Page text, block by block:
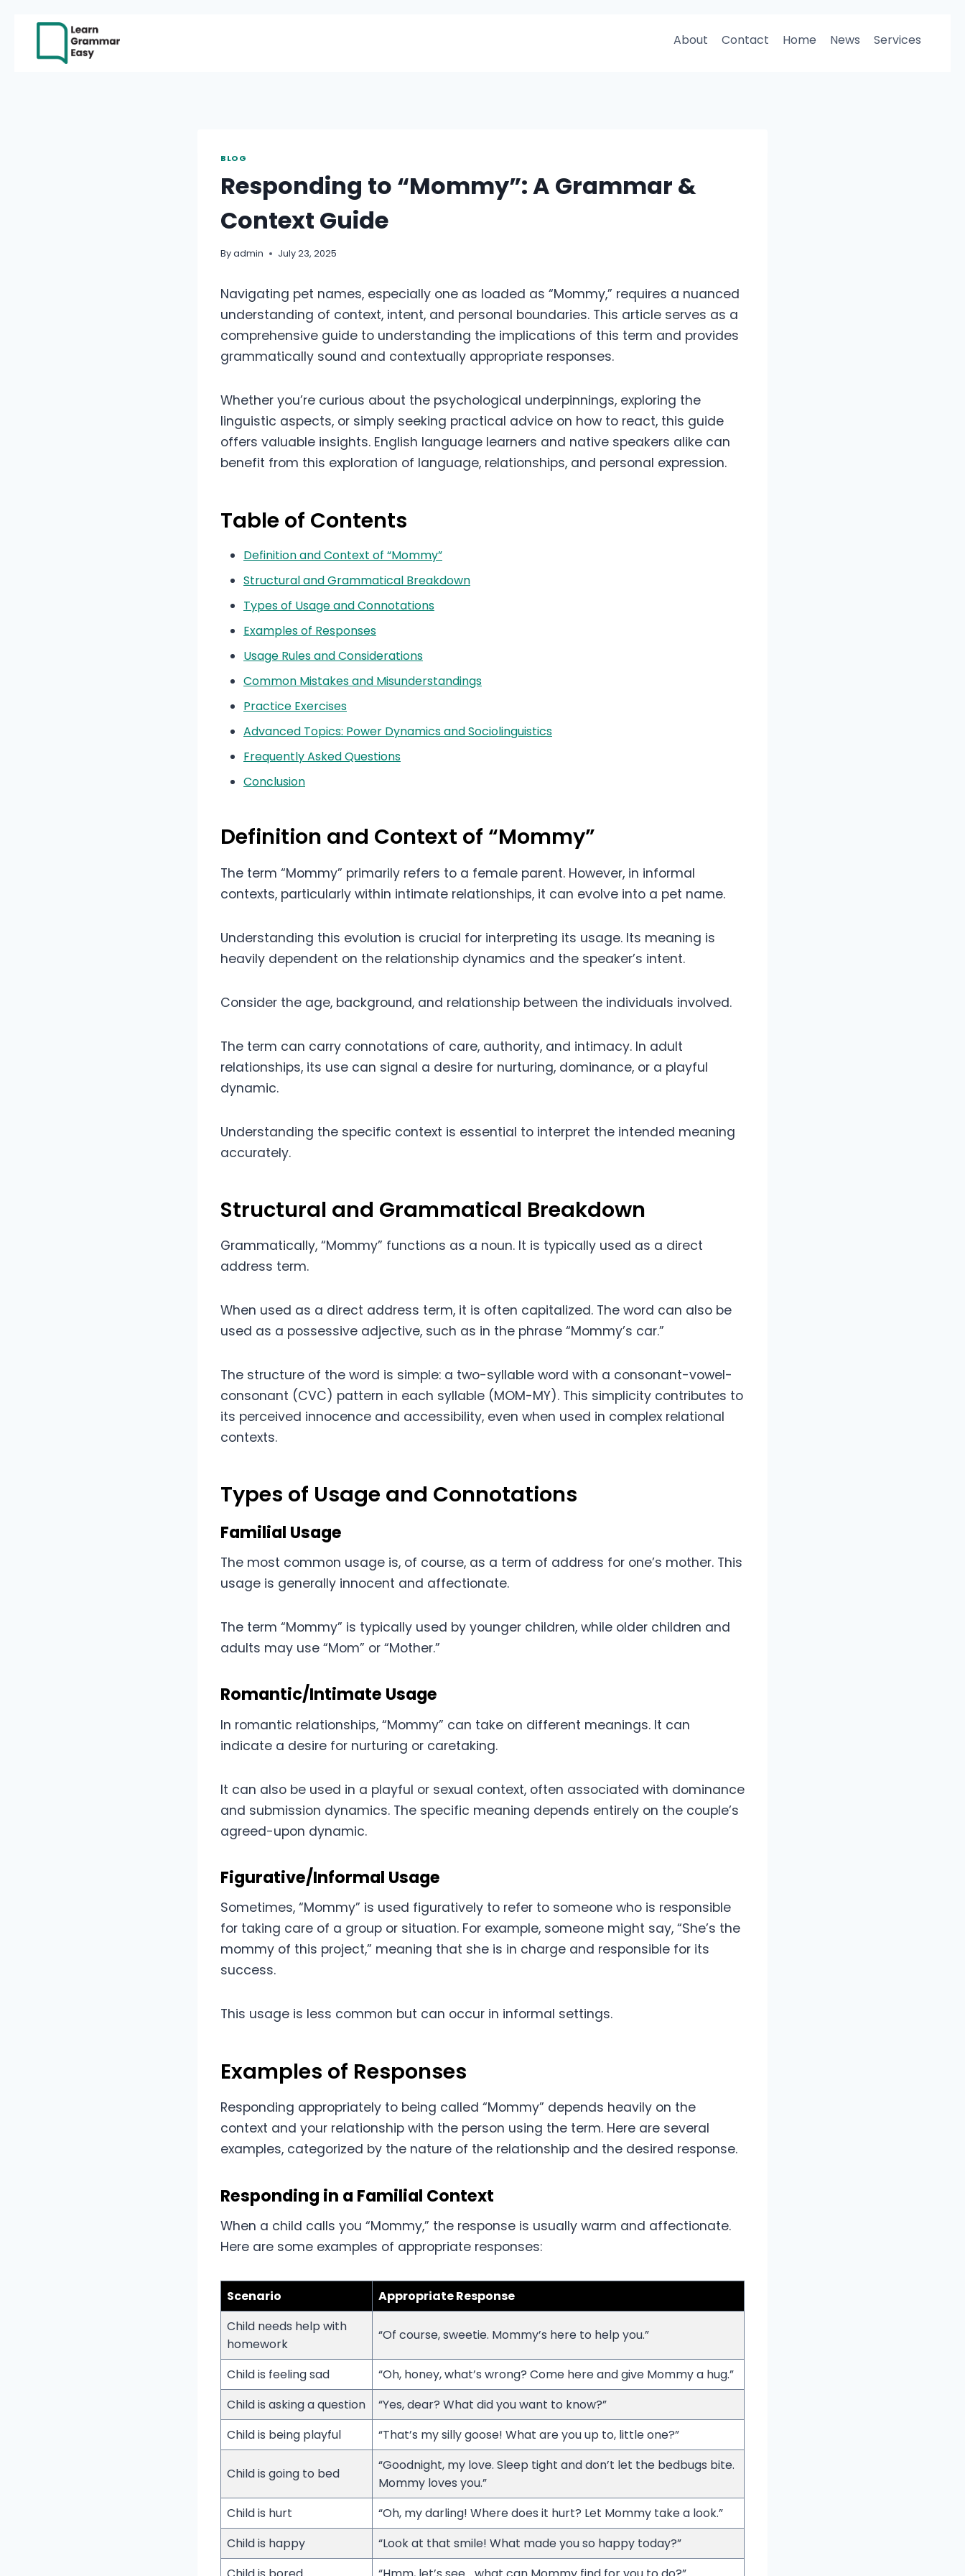
content
About Contact Home News Services
BLOG
Responding to “Mommy”: A Grammar &
Context Guide
Byadmin July 23, 2025
Navigating pet names, especially one as loaded as “Mommy,” requires a nuanced
understanding of context, intent, and personal boundaries. This article serves as a
comprehensive guide to understanding the implications of this term and provides
grammatically sound and contextually appropriate responses.
Whether you’re curious about the psychological underpinnings, exploring the
linguistic aspects, or simply seeking practical advice on how to react, this guide
offers valuable insights. English language learners and native speakers alike can
benefit from this exploration of language, relationships, and personal expression.
Table of Contents
Definition and Context of “Mommy”
Structural and Grammatical Breakdown
Types of Usage and Connotations
Examples of Responses
Usage Rules and Considerations
Common Mistakes and Misunderstandings
Practice Exercises
Advanced Topics: Power Dynamics and Sociolinguistics
Frequently Asked Questions
Conclusion
Definition and Context of “Mommy”
The term “Mommy” primarily refers to a female parent. However, in informal
contexts, particularly within intimate relationships, it can evolve into a pet name.
Understanding this evolution is crucial for interpreting its usage. Its meaning is
heavily dependent on the relationship dynamics and the speaker’s intent.
Consider the age, background, and relationship between the individuals involved.
The term can carry connotations of care, authority, and intimacy. In adult
relationships, its use can signal a desire for nurturing, dominance, or a playful
dynamic.
Understanding the specific context is essential to interpret the intended meaning
accurately.
Structural and Grammatical Breakdown
Grammatically, “Mommy” functions as a noun. It is typically used as a direct
address term.
When used as a direct address term, it is often capitalized. The word can also be
used as a possessive adjective, such as in the phrase “Mommy’s car.”
The structure of the word is simple: a two-syllable word with a consonant-vowel-
consonant (CVC) pattern in each syllable (MOM-MY). This simplicity contributes to
its perceived innocence and accessibility, even when used in complex relational
contexts.
Types of Usage and Connotations
Familial Usage
The most common usage is, of course, as a term of address for one’s mother. This
usage is generally innocent and affectionate.
The term “Mommy” is typically used by younger children, while older children and
adults may use “Mom” or “Mother.”
Romantic/Intimate Usage
In romantic relationships, “Mommy” can take on different meanings. It can
indicate a desire for nurturing or caretaking.
It can also be used in a playful or sexual context, often associated with dominance
and submission dynamics. The specific meaning depends entirely on the couple’s
agreed-upon dynamic.
Figurative/Informal Usage
Sometimes, “Mommy” is used figuratively to refer to someone who is responsible
for taking care of a group or situation. For example, someone might say, “She’s the
mommy of this project,” meaning that she is in charge and responsible for its
success.
This usage is less common but can occur in informal settings.
Examples of Responses
Responding appropriately to being called “Mommy” depends heavily on the
context and your relationship with the person using the term. Here are several
examples, categorized by the nature of the relationship and the desired response.
Responding in a Familial Context
When a child calls you “Mommy,” the response is usually warm and affectionate.
Here are some examples of appropriate responses:
Scenario
Appropriate Response
Child needs help with
homework
“Of course, sweetie. Mommy’s here to help you.”
Child is feeling sad
“Oh, honey, what’s wrong? Come here and give Mommy a hug.”
Child is asking a question
“Yes, dear? What did you want to know?”
Child is being playful
“That’s my silly goose! What are you up to, little one?”
Child is going to bed
“Goodnight, my love. Sleep tight and don’t let the bedbugs bite.
Mommy loves you.”
Child is hurt
“Oh, my darling! Where does it hurt? Let Mommy take a look.”
Child is happy
“Look at that smile! What made you so happy today?”